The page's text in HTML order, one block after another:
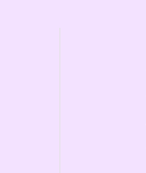
been a game-
and
in